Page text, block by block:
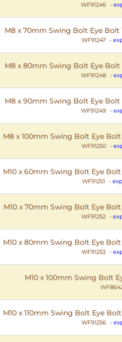
WF91246 -
M8 x 70mm Swing Bolt Eye Bolt
WF91247 -
M8 x 80mm Swing Bolt Eye Bolt
WF91248 -
M8 x 90mm Swing Bolt Eye Bolt
WF91249 -
M8 x 100mm Swing Bolt Eye
WF91250 -
M10 x 60mm Swing Bolt Eye
WF91251 -
M10 x 70mm Swing Bolt Eye
WF91252 -
M10 x 80mm Swing Bolt Eye
WF91253 -
M10 x 100mm Swing Bolt
M10 x 110mm Swing Bolt Eye
WF91256 -